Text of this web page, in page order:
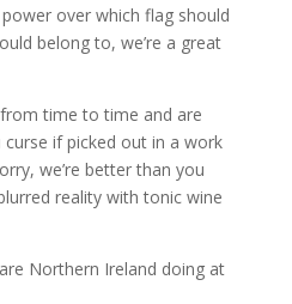
over which flag should
belong to, we’re a great
time to time and are
if picked out in a work
we’re better than you
reality with tonic wine
Northern Ireland doing at